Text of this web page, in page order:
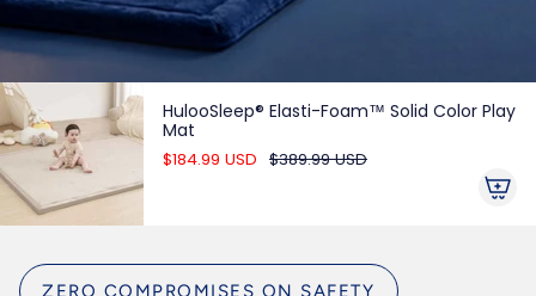
HulooSleep® Elasti-Foam™ Solid Color Play
Mat
$184.99 USD $389.99 USD
ZERO COMPROMISES ON SAFETY